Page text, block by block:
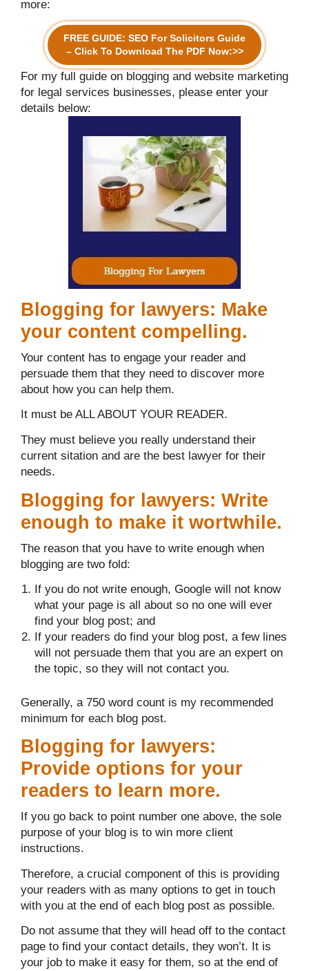
more:
FREE GUIDE: SEO For Solicitors Guide
– Click To Download The PDF Now:>>
For my full guide on blogging and website marketing
for legal services businesses, please enter your
details below:
Blogging for lawyers: Make
your content compelling.
Your content has to engage your reader and
persuade them that they need to discover more
about how you can help them.
It must be ALL ABOUT YOUR READER.
They must believe you really understand their
current sitation and are the best lawyer for their
needs.
Blogging for lawyers: Write
enough to make it wortwhile.
The reason that you have to write enough when
blogging are two fold:
If you do not write enough, Google will not know
what your page is all about so no one will ever
find your blog post; and
If your readers do find your blog post, a few lines
will not persuade them that you are an expert on
the topic, so they will not contact you.
Generally, a 750 word count is my recommended
minimum for each blog post.
Blogging for lawyers:
Provide options for your
readers to learn more.
If you go back to point number one above, the sole
purpose of your blog is to win more client
instructions.
Therefore, a crucial component of this is providing
your readers with as many options to get in touch
with you at the end of each blog post as possible.
Do not assume that they will head off to the contact
page to find your contact details, they won’t. It is
your job to make it easy for them, so at the end of